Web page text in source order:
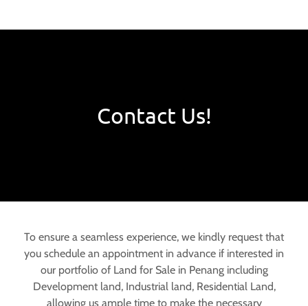
Contact Us!
To ensure a seamless experience, we kindly request that
you schedule an appointment in advance if interested in
our portfolio of Land for Sale in Penang including
Development land, Industrial land, Residential Land,
allowing us ample time to make the necessary